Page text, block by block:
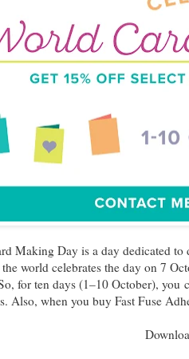
Making Day is a day dedicated
world celebrates the day on 7
for ten days (1–10 October), you
Also, when you buy Fast Fuse